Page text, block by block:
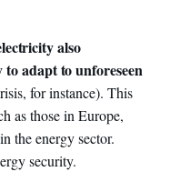
also
adapt to unforeseen
for instance). This
as those in Europe,
the energy sector.
security.